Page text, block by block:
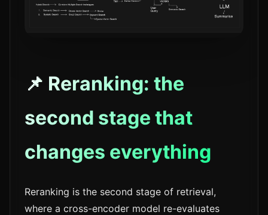
📌 Reranking: the
second stage that
changes everything
Reranking is the second stage of retrieval,
where a cross-encoder model re-evaluates